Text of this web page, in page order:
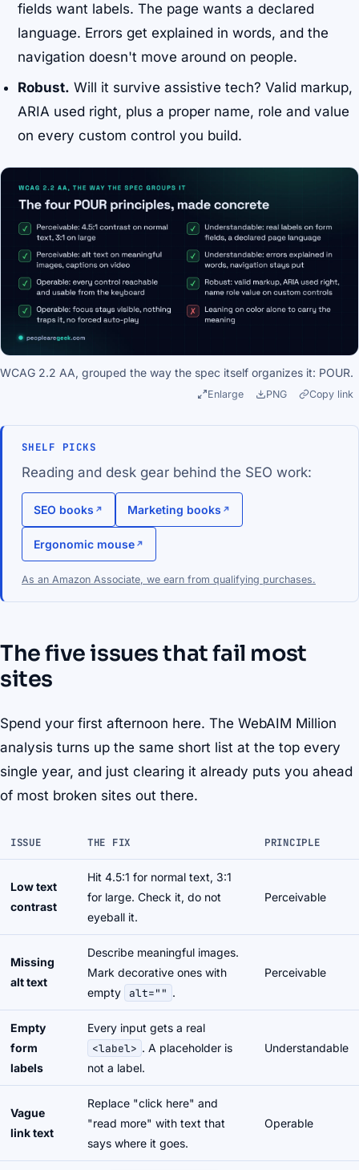
fields want labels. The page wants a declared
language. Errors get explained in words, and the
navigation doesn't move around on people.
Robust. Will it survive assistive tech? Valid markup,
ARIA used right, plus a proper name, role and value
on every custom control you build.
WCAG 2.2 AA, grouped the way the spec itself organizes it: POUR.
Enlarge PNG Copy link
SHELF PICKS
Reading and desk gear behind the SEO work:
SEO books Marketing books
Ergonomic mouse
As an Amazon Associate, we earn from qualifying purchases.
The five issues that fail most
sites
Spend your first afternoon here. The WebAIM Million
analysis turns up the same short list at the top every
single year, and just clearing it already puts you ahead
of most broken sites out there.
ISSUE THE FIX PRINCIPLE
Low text
contrast
Hit 4.5:1 for normal text, 3:1
for large. Check it, do not
eyeball it.
Perceivable
Missing
alt text
Describe meaningful images.
Mark decorative ones with
empty
alt="" .
Perceivable
Empty
form
labels
Every input gets a real
<label> . A placeholder is
not a label.
Understandable
Vague
link text
Replace "click here" and
"read more" with text that
says where it goes.
Operable